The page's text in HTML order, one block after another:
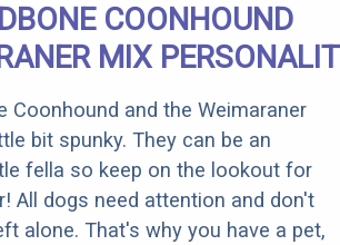
COONHOUND
MIX
Coonhound and the Weimaraner
bit spunky. They can be an
fella so keep on the lookout for
All dogs need attention and don't
alone. That's why you have a pet,